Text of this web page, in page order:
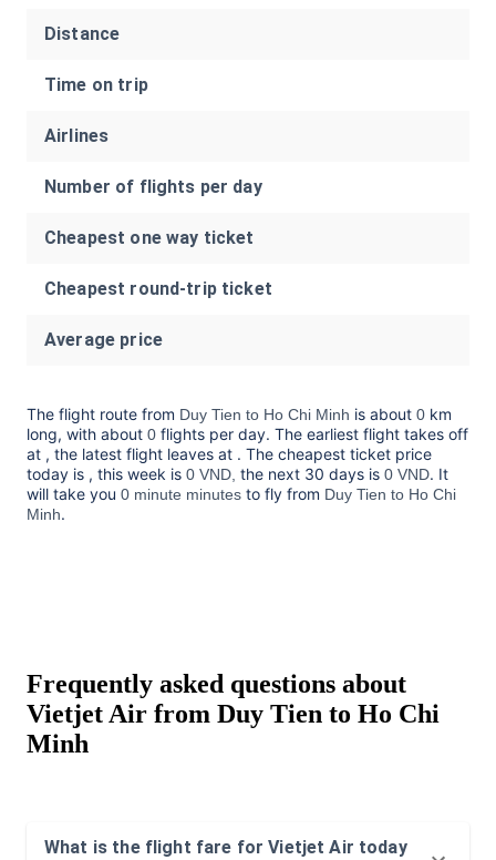
Distance
Time on trip
Airlines
Number of flights per day
Cheapest one way ticket
Cheapest round-trip ticket
Average price
The flight route from Duy Tien to Ho Chi Minh is about 0 km
long, with about 0 flights per day. The earliest flight takes off
at , the latest flight leaves at . The cheapest ticket price
today is , this week is 0 VND, the next 30 days is 0 VND. It
will take you 0 minute minutes to fly from Duy Tien to Ho Chi
Minh.
Frequently asked questions about
Vietjet Air from Duy Tien to Ho Chi
Minh
What is the flight fare for Vietjet Air today